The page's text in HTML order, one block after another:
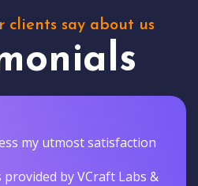
clients say about us
my utmost satisfaction
provided by VCraft Labs &